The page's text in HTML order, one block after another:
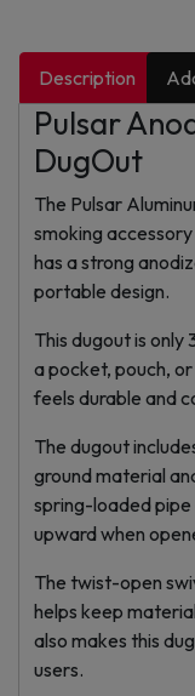
Description
Pulsar
DugOut
The Pulsar
smoking
has a strong
portable design.
This dugout is only
a pocket, pouch,
feels durable and
The dugout
ground material
spring-loaded
upward when
The twist-open
helps keep
also makes this
users.